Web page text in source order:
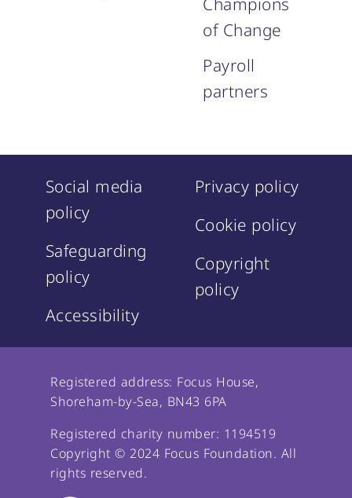
of Change
Payroll
partners
Social media
policy
Safeguarding
policy
Accessibility
Privacy policy
Cookie policy
Copyright
policy
Registered address: Focus House,
Shoreham-by-Sea, BN43 6PA
Registered charity number: 1194519
Copyright © 2024 Focus Foundation. All
rights reserved.